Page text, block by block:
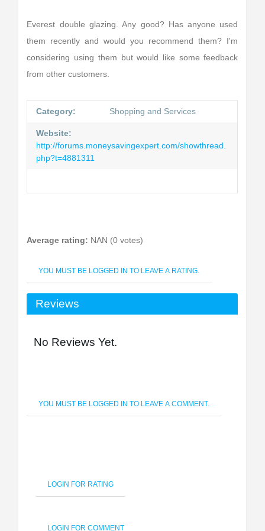
Everest double glazing. Any good? Has anyone used
them recently and would you recommend them? I'm
considering using them but would like some feedback
from other customers.
Category: Shopping and Services
Website:
http://forums.moneysavingexpert.com/showthread.
php?t=4881311
Average rating: NAN (0 votes)
YOU MUST BE LOGGED IN TO LEAVE A RATING.
Reviews
No Reviews Yet.
YOU MUST BE LOGGED IN TO LEAVE A COMMENT.
LOGIN FOR RATING
LOGIN FOR COMMENT